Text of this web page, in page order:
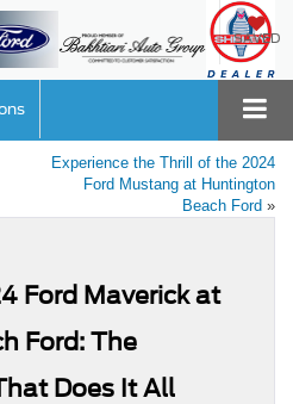
SAVED
Experience the Thrill of the 2024
Ford Mustang at Huntington
Beach Ford »
Ford Maverick at
Ford: The
Does It All